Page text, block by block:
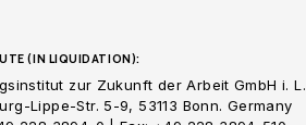
(IN LIQUIDATION):
zur Zukunft der Arbeit GmbH i. L.
Lippe-Str. 5-9, 53113 Bonn. Germany